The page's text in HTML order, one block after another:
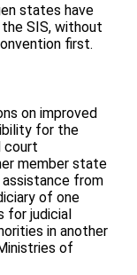
states have
SIS, without
first.
on improved
for the
court
member state
from
of one
for judicial
in another
of